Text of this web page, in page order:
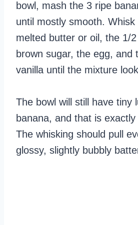
bowl, mash the 3 ripe
until mostly smooth.
melted butter or oil, the 1/
brown sugar, the egg, and
vanilla until the mixture
The bowl will still have tiny
banana, and that is
The whisking should pull
glossy, slightly bubbly